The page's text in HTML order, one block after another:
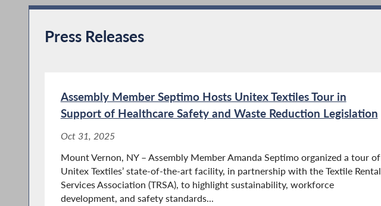
Press Releases
Assembly Member Septimo Hosts Unitex Textiles Tour in
Support of Healthcare Safety and Waste Reduction Legislation
Oct 31, 2025
Mount Vernon, NY – Assembly Member Amanda Septimo organized a tour of
Unitex Textiles’ state-of-the-art facility, in partnership with the Textile Rental
Services Association (TRSA), to highlight sustainability, workforce
development, and safety standards...